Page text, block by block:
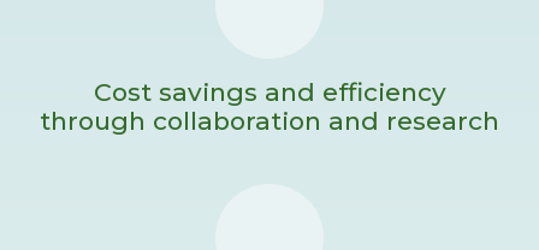
Cost savings and efficiency
through collaboration and research